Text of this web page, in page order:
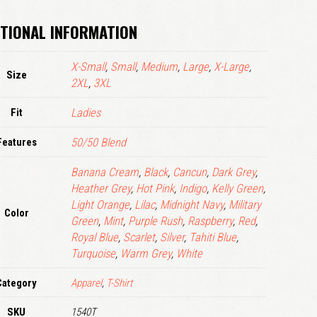
Lost your password?
INFORMATION
Size
X-Small, Small, Medium, Large, X-Large,
2XL, 3XL
Fit Ladies
50/50 Blend
Color
Banana Cream, Black, Cancun, Dark Grey,
Heather Grey, Hot Pink, Indigo, Kelly Green,
Light Orange, Lilac, Midnight Navy, Military
Green, Mint, Purple Rush, Raspberry, Red,
Royal Blue, Scarlet, Silver, Tahiti Blue,
Turquoise, Warm Grey, White
Apparel, T-Shirt
SKU 1540T